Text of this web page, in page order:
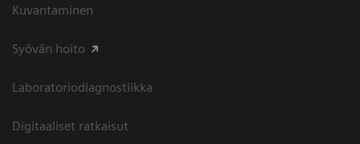
Kuvantaminen
Syövän hoito
Laboratoriodiagnostiikka
Digitaaliset ratkaisut